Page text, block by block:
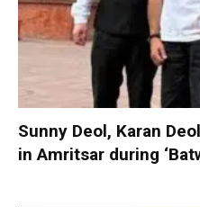
Sunny Deol, Karan
in Amritsar during